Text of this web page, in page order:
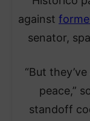
against
senator,
“But
peace,”
standoff